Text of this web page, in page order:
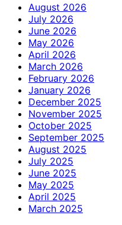
August 2026
July 2026
June 2026
May 2026
April 2026
March 2026
February 2026
January 2026
December 2025
November 2025
October 2025
September 2025
August 2025
July 2025
June 2025
May 2025
April 2025
March 2025